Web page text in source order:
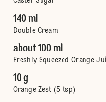
140 ml
Double Cream
about 100 ml
Freshly Squeezed Orange
10 g
Orange Zest (5 tsp)